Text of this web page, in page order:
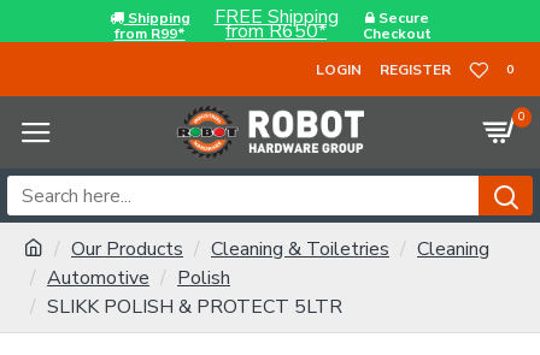
Shipping
from R99*
FREE Shipping
from R650*
Secure
Checkout
LOGIN
REGISTER 0
0
Our Products Cleaning & Toiletries
Cleaning
Automotive
Polish
SLIKK POLISH & PROTECT 5LTR